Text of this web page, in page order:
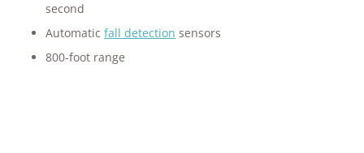
second
Automatic fall detection sensors
800-foot range